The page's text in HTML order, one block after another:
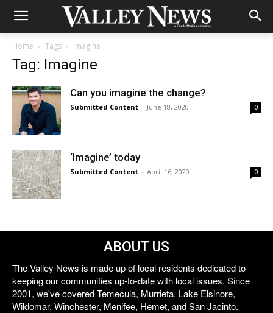
Home Tags Imagine
Tag: Imagine
Can you imagine the change?
Submitted Content - June 18, 2020 0
‘Imagine’ today
Submitted Content - April 16, 2020 0
ABOUT US
The Valley News is made up of local residents dedicated to
keeping our communities up-to-date with local issues. Since
2001, we've covered Temecula, Murrieta, Lake Elsinore,
Wildomar, Winchester, Menifee, Hemet, and San Jacinto.